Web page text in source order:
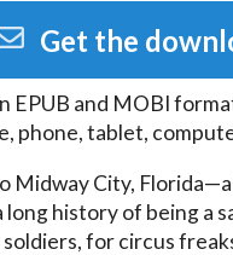
Get the
EPUB and MOBI
phone, tablet,
Midway City,
long history of being a
for circus